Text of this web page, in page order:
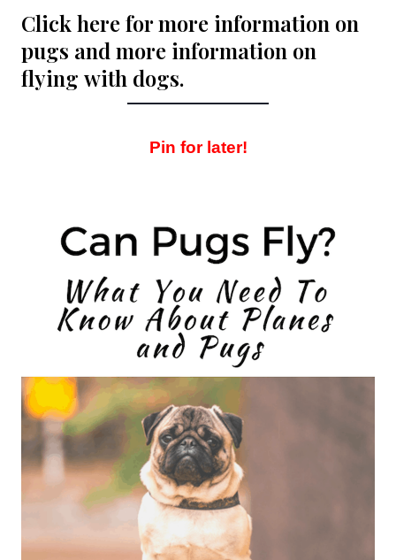
Click here for more information on
pugs and more information on
flying with dogs.
Pin for later!